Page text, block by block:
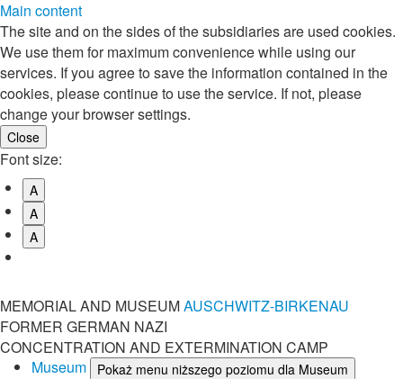
Main content
The site and on the sides of the subsidiaries are used cookies.
We use them for maximum convenience while using our
services. If you agree to save the information contained in the
cookies, please continue to use the service. If not, please
change your browser settings.
Font size:
A
A
A
MEMORIAL AND MUSEUMAUSCHWITZ-BIRKENAU
FORMER GERMAN NAZI
CONCENTRATION AND EXTERMINATION CAMP
Museum
Pokaż menu niższego poziomu dla Museum